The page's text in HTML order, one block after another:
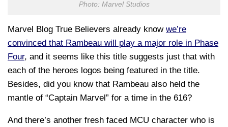
Photo: Marvel Studios
Marvel Blog True Believers already know we’re
convinced that Rambeau will play a major role in Phase
Four, and it seems like this title suggests just that with
each of the heroes logos being featured in the title.
Besides, did you know that Rambeau also held the
mantle of “Captain Marvel” for a time in the 616?
And there’s another fresh faced MCU character who is